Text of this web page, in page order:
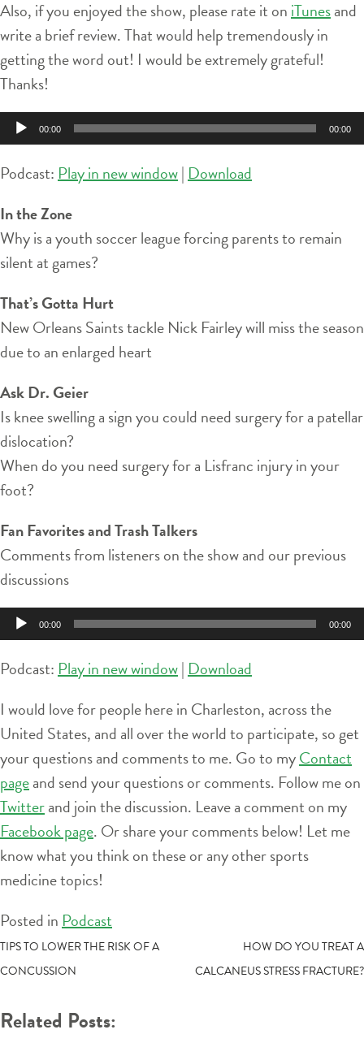
Also, if you enjoyed the show, please rate it on iTunesand
write a brief review. That would help tremendously in
getting the word out! I would be extremely grateful!
Thanks!
Audio
Player
00:00 00:00
Podcast: Play in new window| Download
In the Zone
Why is a youth soccer league forcing parents to remain
silent at games?
That’s Gotta Hurt
New Orleans Saints tackle Nick Fairley will miss the season
due to an enlarged heart
Ask Dr. Geier
Is knee swelling a sign you could need surgery for a patellar
dislocation?
When do you need surgery for a Lisfranc injury in your
foot?
Fan Favorites and Trash Talkers
Comments from listeners on the show and our previous
discussions
Audio
Player
00:00 00:00
Podcast: Play in new window| Download
I would love for people here in Charleston, across the
United States, and all over the world to participate, so get
your questions and comments to me. Go to myContact
pageand send your questions or comments. Follow me on
Twitterand join the discussion. Leave a comment on my
Facebook page. Or share your comments below! Let me
know what you think on these or any other sports
medicine topics!
Posted in Podcast
POST
NAVIGATION
TIPS TO LOWER THE RISK OF A
CONCUSSION
HOW DO YOU TREAT A
CALCANEUS STRESS FRACTURE?
Related Posts: